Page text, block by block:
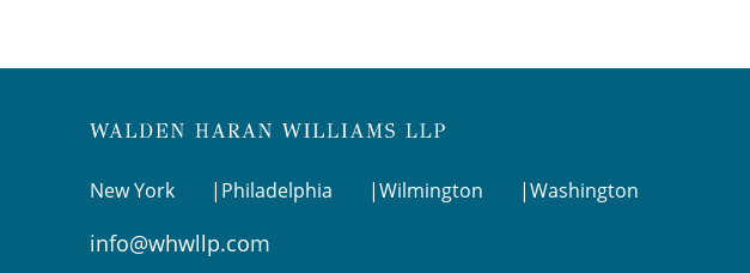
New York Philadelphia Wilmington Washington
info@whwllp.com